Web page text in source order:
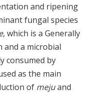
and ripening
fungal species
, which is a Generally
and a microbial
consumed by
as the main
of mejuand